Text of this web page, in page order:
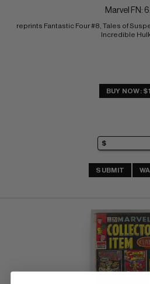
Marvel FN:
reprints Fantastic Four #8, Tales of
Incredible
BUY NOW:
SUBMIT